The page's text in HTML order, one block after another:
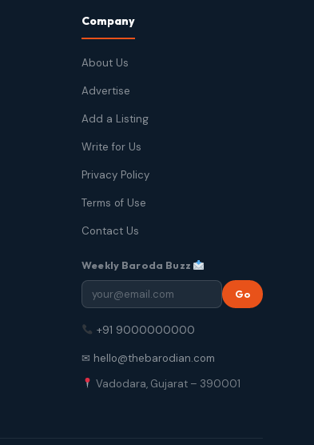
Company
About Us
Advertise
Add a Listing
Write for Us
Privacy Policy
Terms of Use
Contact Us
Weekly Baroda Buzz
Go
+91 9000000000
✉ hello@thebarodian.com
Vadodara, Gujarat – 390001